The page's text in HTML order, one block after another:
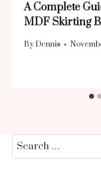
A Complete
MDF Skirting
By Dennis
Search
for: